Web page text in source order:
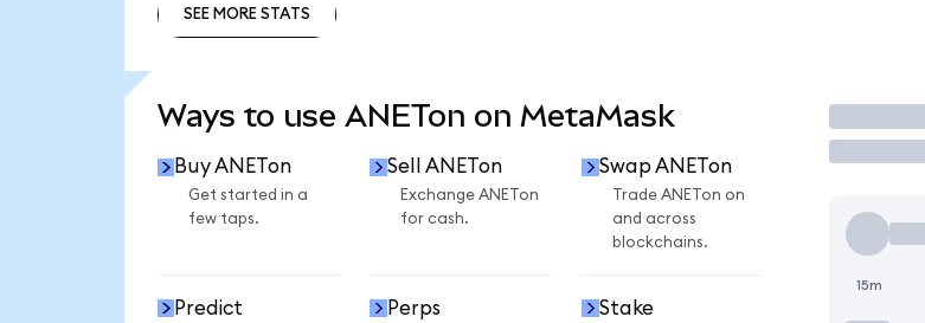
SEE MORE STATS
Ways to use ANETon on MetaMask
Buy ANETon
Get started in a
few taps.
Sell ANETon
Exchange ANETon
for cash.
Swap ANETon
Trade ANETon on
and across
blockchains.
Predict Perps Stake
Trade
15m